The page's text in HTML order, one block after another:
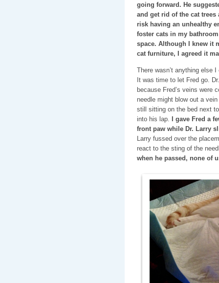
going forward. He
and get rid of the cat trees
risk having an unhealthy
foster cats in my
space. Although I knew it
cat furniture, I agreed it
There wasn’t anything else
It was time to let Fred go.
because Fred’s veins were
needle might blow out a
still sitting on the bed next
into his lap.
I gave Fred a
front paw while Dr. Larry
Larry fussed over the
react to the sting of the
when he passed, none of